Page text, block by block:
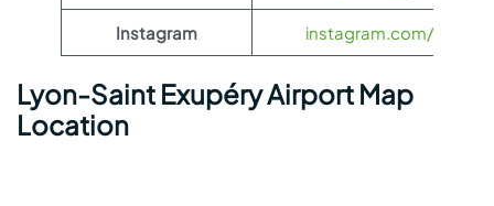
Instagram instagram.com/
Lyon-Saint Exupéry Airport Map
Location